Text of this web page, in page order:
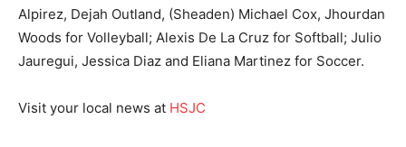
Alpirez, Dejah Outland, (Sheaden) Michael Cox, Jhourdan
Woods for Volleyball; Alexis De La Cruz for Softball; Julio
Jauregui, Jessica Diaz and Eliana Martinez for Soccer.
Visit your local news at HSJC